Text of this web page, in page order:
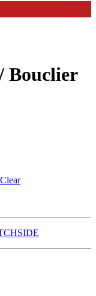
Bouclier
Clear